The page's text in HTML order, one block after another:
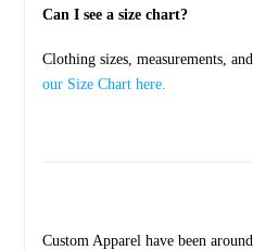
Can I see a size chart?
Clothing sizes, measurements,
our Size Chart here.
Custom Apparel have been